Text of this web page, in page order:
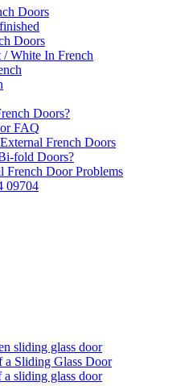
Doors
Doors
/ White In French
Doors?
FAQ
French Doors
fold Doors?
French Door Problems
09704
sliding glass door
Sliding Glass Door
sliding glass door